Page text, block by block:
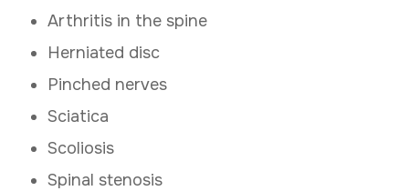
Arthritis in the spine
Herniated disc
Pinched nerves
Sciatica
Scoliosis
Spinal stenosis